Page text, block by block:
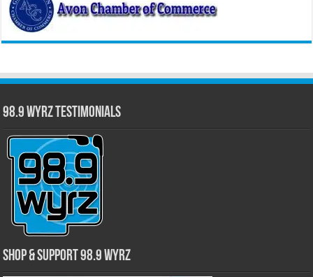
98.9 WYRZ Testimonials
Shop & Support 98.9 WYRZ